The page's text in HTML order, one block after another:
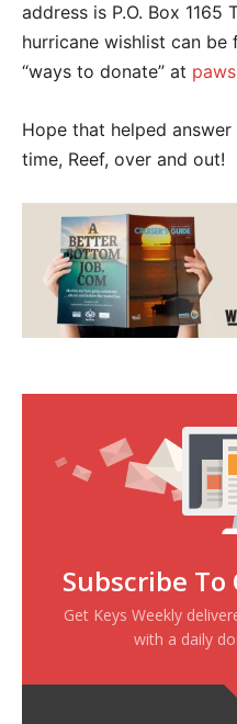
address is P.O. Box 1165
hurricane wishlist can
“ways to donate” at
Hope that helped
time, Reef, over and out!
Subscribe
Get Keys Weekly
with a daily